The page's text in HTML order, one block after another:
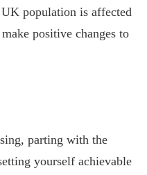
population is affected
positive changes to
parting with the
yourself achievable